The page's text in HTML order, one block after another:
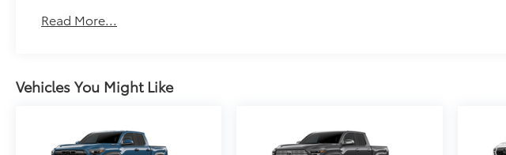
Read More...
Vehicles You Might Like